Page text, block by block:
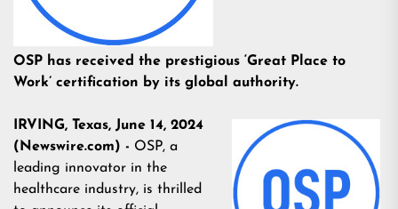
OSP has received the prestigious ‘Great Place to
Work’ certification by its global authority.
IRVING, Texas, June 14, 2024
(Newswire.com) - OSP, a
leading innovator in the
healthcare industry, is thrilled